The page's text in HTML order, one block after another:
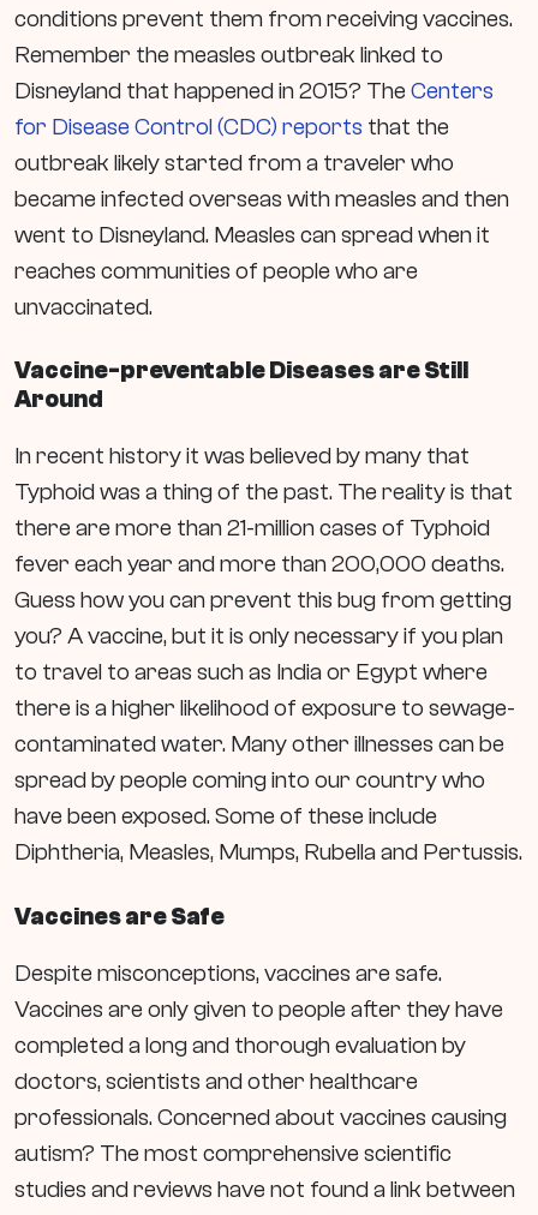
conditions prevent them from receiving vaccines.
Remember the measles outbreak linked to
Disneyland that happened in 2015? The Centers
for Disease Control (CDC) reports that the
outbreak likely started from a traveler who
became infected overseas with measles and then
went to Disneyland. Measles can spread when it
reaches communities of people who are
unvaccinated.
Vaccine-preventable Diseases are Still
Around
In recent history it was believed by many that
Typhoid was a thing of the past. The reality is that
there are more than 21-million cases of Typhoid
fever each year and more than 200,000 deaths.
Guess how you can prevent this bug from getting
you? A vaccine, but it is only necessary if you plan
to travel to areas such as India or Egypt where
there is a higher likelihood of exposure to sewage-
contaminated water. Many other illnesses can be
spread by people coming into our country who
have been exposed. Some of these include
Diphtheria, Measles, Mumps, Rubella and Pertussis.
Vaccines are Safe
Despite misconceptions, vaccines are safe.
Vaccines are only given to people after they have
completed a long and thorough evaluation by
doctors, scientists and other healthcare
professionals. Concerned about vaccines causing
autism? The most comprehensive scientific
studies and reviews have not found a link between